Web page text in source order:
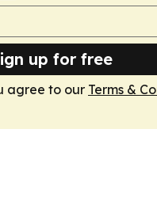
up for free
agree to our Terms &